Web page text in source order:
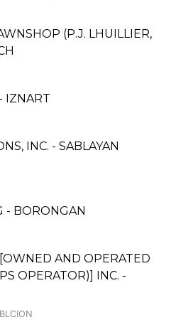
(P.J. LHUILLIER,
IZNART
INC. - SABLAYAN
- BORONGAN
AND OPERATED
OPERATOR)] INC. -